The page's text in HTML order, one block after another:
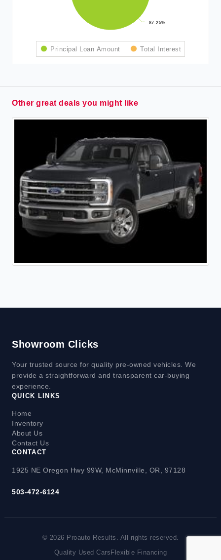
87.25%
87.25%
Principal Loan Amount Total Interest
Other great deals you might like
Showroom Clicks
Your trusted source for quality pre-owned vehicles. We
provide a straightforward and transparent car-buying
experience.
QUICK LINKS
Home
Inventory
About Us
Contact Us
CONTACT
1925 NE Oregon Hwy 99W, McMinnville, OR, 97128
503-472-6124
© 2026 Proauto Results. All rights reserved.
Quality Used Cars Flexible Financing